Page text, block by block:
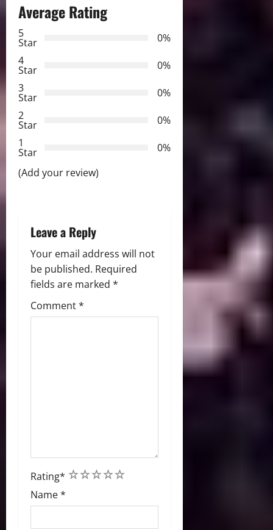
a
v
i
g
a
t
i
n
Average Rating
5
Star
0%
4
Star
0%
3
Star
0%
2
Star
0%
1
Star
0%
(Add your review)
Leave a Reply
Your email address will not
be published. Required
fields are marked *
Comment*
Rating* 5
4
3
2
1
Name*